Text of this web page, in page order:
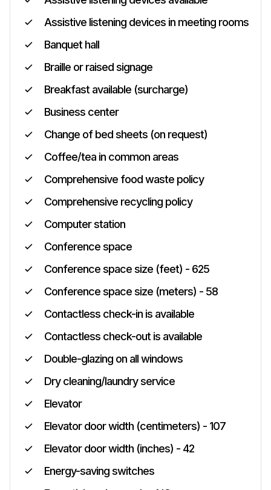
Assistive listening devices in meeting rooms
Banquet hall
Braille or raised signage
Breakfast available (surcharge)
Business center
Change of bed sheets (on request)
Coffee/tea in common areas
Comprehensive food waste policy
Comprehensive recycling policy
Computer station
Conference space
Conference space size (feet) - 625
Conference space size (meters) - 58
Contactless check-in is available
Contactless check-out is available
Double-glazing on all windows
Dry cleaning/laundry service
Elevator
Elevator door width (centimeters) - 107
Elevator door width (inches) - 42
Energy-saving switches